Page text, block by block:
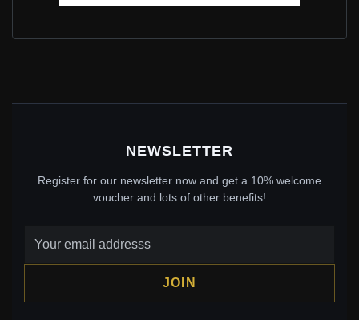
CHARM - 792224C01
NEWSLETTER
Register for our newsletter now and get a 10% welcome
voucher and lots of other benefits!
JOIN